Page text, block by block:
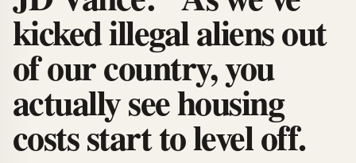
kicked illegal aliens out
of our country, you
actually see housing
costs start to level off.